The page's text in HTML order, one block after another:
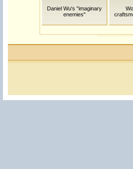
Daniel Wu's "imaginary
enemies"